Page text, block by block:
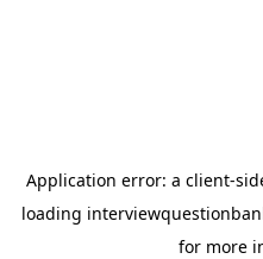
Application error: a client-
loading
for more